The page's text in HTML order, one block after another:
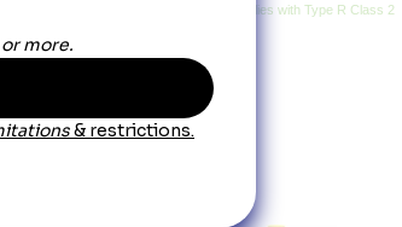
� UPF 40 rating � This product complies with Type R Class 2
107-2010.